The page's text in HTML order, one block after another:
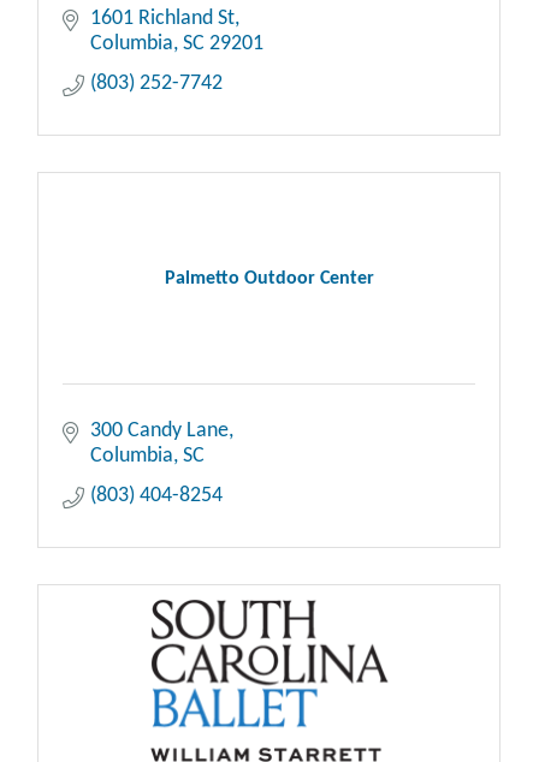
1601 Richland St
Columbia SC 29201
(803) 252-7742
Palmetto Outdoor Center
300 Candy Lane
Columbia SC
(803) 404-8254